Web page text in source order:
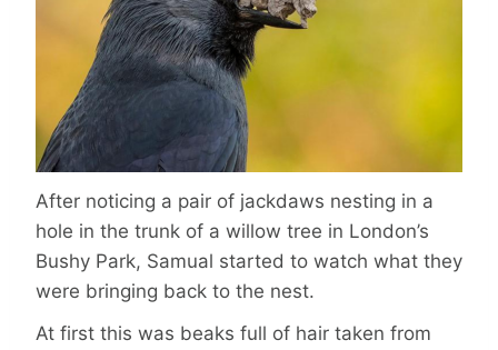
After noticing a pair of jackdaws nesting in a
hole in the trunk of a willow tree in London’s
Bushy Park, Samual started to watch what they
were bringing back to the nest.
At first this was beaks full of hair taken from